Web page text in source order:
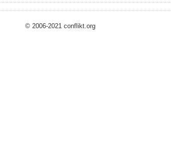
© 2006-2021 conflikt.org